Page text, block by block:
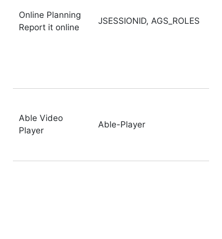
Online Planning
Report it online
JSESSIONID, AGS_ROLES
Able Video
Player
Able-Player